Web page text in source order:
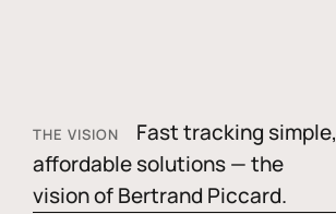
THE VISION
Fast tracking simple,
affordable solutions — the
vision of Bertrand Piccard.